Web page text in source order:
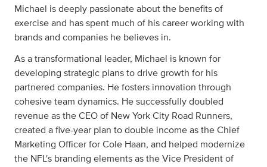
Michael is deeply passionate about the benefits of
exercise and has spent much of his career working with
brands and companies he believes in.
As a transformational leader, Michael is known for
developing strategic plans to drive growth for his
partnered companies. He fosters innovation through
cohesive team dynamics. He successfully doubled
revenue as the CEO of New York City Road Runners,
created a five-year plan to double income as the Chief
Marketing Officer for Cole Haan, and helped modernize
the NFL's branding elements as the Vice President of